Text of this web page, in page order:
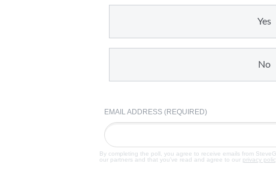
Yes
No
EMAIL ADDRESS (REQUIRED)
By completing the poll, you agree to receive emails from
our partners and that you've read and agree to our privacy